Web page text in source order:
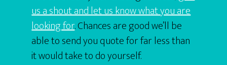
us a shout and let us know what you are
looking for. Chances are good we’ll be
able to send you quote for far less than
it would take to do yourself.